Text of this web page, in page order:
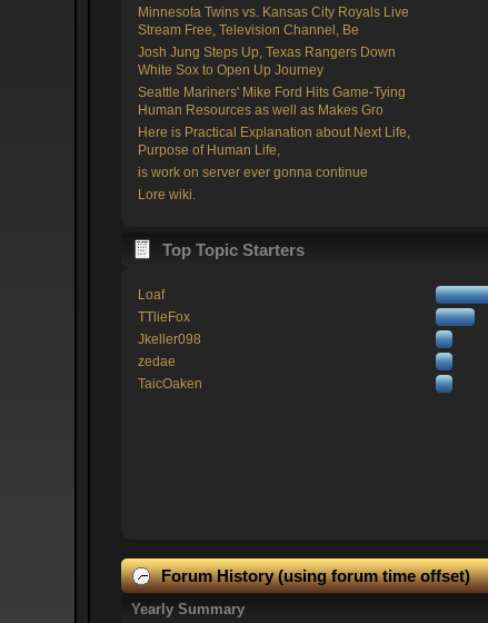
Minnesota Twins vs. Kansas City Royals Live
Stream Free, Television Channel, Be
Josh Jung Steps Up, Texas Rangers Down
White Sox to Open Up Journey
Seattle Mariners' Mike Ford Hits Game-Tying
Human Resources as well as Makes Gro
Here is Practical Explanation about Next Life,
Purpose of Human Life,
is work on server ever gonna continue
Lore wiki.
Top Topic Starters
Loaf
TTlieFox
Jkeller098
zedae
TaicOaken
Forum History (using forum time offset)
Yearly Summary